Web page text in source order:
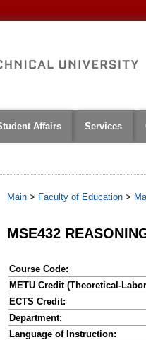
Affairs Services
Main > Faculty of Education >
MSE432
Course Code:
METU Credit (Theoretical-
ECTS Credit:
Department:
Language of Instruction: